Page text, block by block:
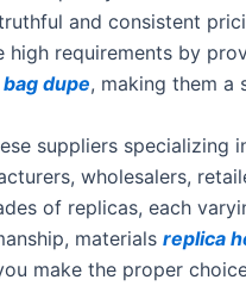
and consistent
high requirements by
dupe, making them a
suppliers specializing
wholesalers,
of replicas, each
materials replica
make the proper